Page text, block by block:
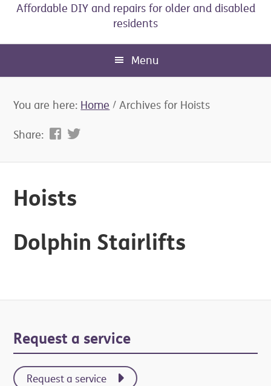
Affordable DIY and repairs for older and disabled
residents
Menu
You are here: Home / Archives for Hoists
Share:
Hoists
Dolphin Stairlifts
Primary
Sidebar
Request a service
Request a service